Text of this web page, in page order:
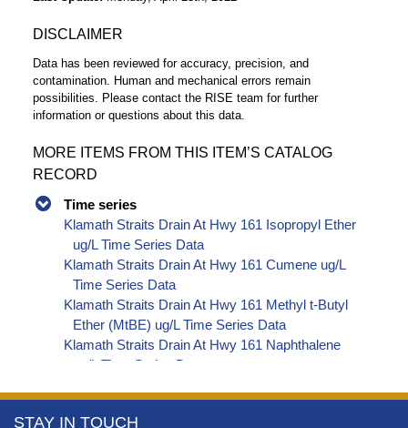
DISCLAIMER
Data has been reviewed for accuracy, precision, and
contamination. Human and mechanical errors remain
possibilities. Please contact the RISE team for further
information or questions about this data.
MORE ITEMS FROM THIS ITEM’S CATALOG
RECORD
Time series
Klamath Straits Drain At Hwy 161 Isopropyl Ether
ug/L Time Series Data
Klamath Straits Drain At Hwy 161 Cumene ug/L
Time Series Data
Klamath Straits Drain At Hwy 161 Methyl t-Butyl
Ether (MtBE) ug/L Time Series Data
Klamath Straits Drain At Hwy 161 Naphthalene
ug/L Time Series Data
STAY IN TOUCH